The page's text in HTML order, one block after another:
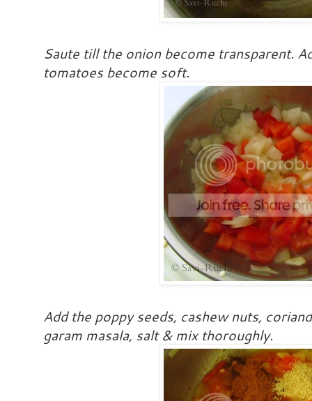
Saute till the onion become transparent.
tomatoes become soft.
Add the poppy seeds, cashew nuts,
garam masala, salt & mix thoroughly.